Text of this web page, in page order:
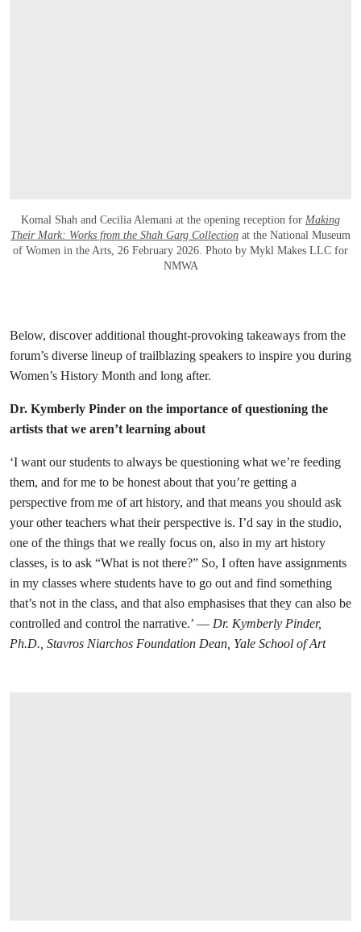
Komal Shah and Cecilia Alemani at the opening reception for Making
Their Mark: Works from the Shah Garg Collection at the National Museum
of Women in the Arts, 26 February 2026. Photo by Mykl Makes LLC for
NMWA
Below, discover additional thought-provoking takeaways from the
forum’s diverse lineup of trailblazing speakers to inspire you during
Women’s History Month and long after.
Dr. Kymberly Pinder on the importance of questioning the
artists that we aren’t learning about
‘I want our students to always be questioning what we’re feeding
them, and for me to be honest about that you’re getting a
perspective from me of art history, and that means you should ask
your other teachers what their perspective is. I’d say in the studio,
one of the things that we really focus on, also in my art history
classes, is to ask “What is not there?” So, I often have assignments
in my classes where students have to go out and find something
that’s not in the class, and that also emphasises that they can also be
controlled and control the narrative.’ — Dr. Kymberly Pinder,
Ph.D., Stavros Niarchos Foundation Dean, Yale School of Art